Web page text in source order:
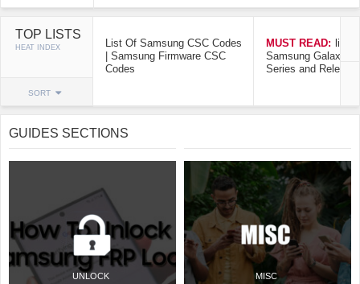
TOP LISTS
HEAT INDEX
SORT
List Of Samsung CSC Codes
| Samsung Firmware CSC
Codes
MUST READ: list
Samsung Galaxy
Series and Release
GUIDES SECTIONS
UNLOCK MISC